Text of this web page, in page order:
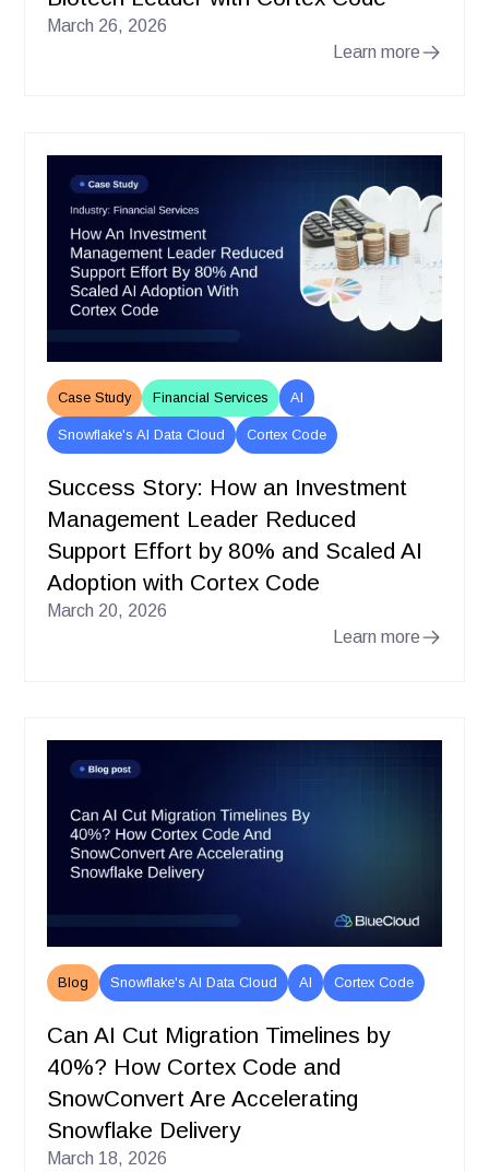
March 26, 2026
Learn more
Case Study Financial Services AI
Snowflake's AI Data Cloud Cortex Code
Success Story: How an Investment
Management Leader Reduced
Support Effort by 80% and Scaled AI
Adoption with Cortex Code
March 20, 2026
Learn more
Blog Snowflake's AI Data Cloud AI Cortex Code
Can AI Cut Migration Timelines by
40%? How Cortex Code and
SnowConvert Are Accelerating
Snowflake Delivery
March 18, 2026